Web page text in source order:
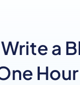
a